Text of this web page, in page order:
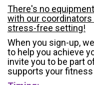
There's no
with our coordinators
stress-free setting!
When you sign-up,
to help you achieve
invite you to be part
supports your fitness